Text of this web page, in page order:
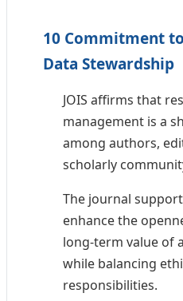
10 Commitment
Data Stewardship
JOIS affirms that
management is a
among authors,
scholarly
The journal
enhance the
long-term value of
while balancing
responsibilities.